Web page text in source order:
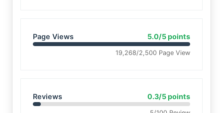
Page Views 5.0/5 points
19,268/2,500 Page View
Reviews 0.3/5 points